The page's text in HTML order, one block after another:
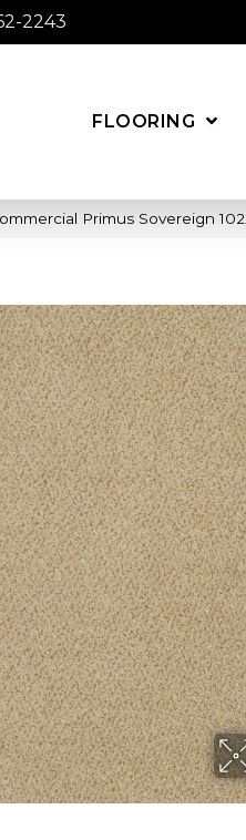
2243
FLOORING
Primus Sovereign